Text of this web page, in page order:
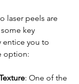
laser peels are
key
entice you to
option:
: One of the